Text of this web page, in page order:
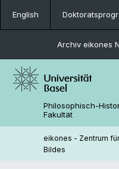
English
Archiv eikones
Philosophisch-
Fakultät
eikones - Zentrum
Bildes